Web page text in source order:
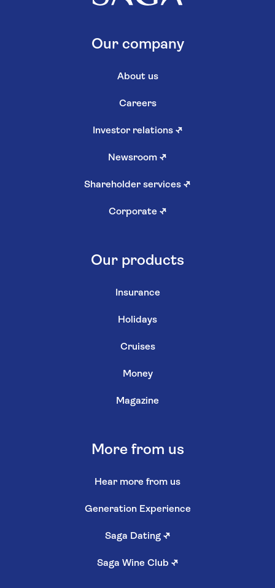
Our company
About us
Careers
Investor relations ↗
Newsroom ↗
Shareholder services ↗
Corporate ↗
Our products
Insurance
Holidays
Cruises
Money
Magazine
More from us
Hear more from us
Generation Experience
Saga Dating ↗
Saga Wine Club ↗